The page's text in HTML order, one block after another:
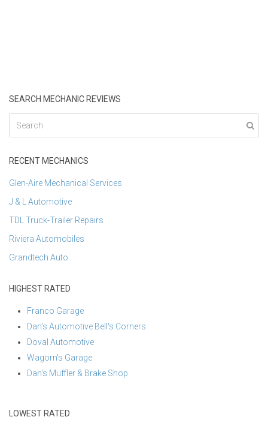
SEARCH MECHANIC REVIEWS
RECENT MECHANICS
Glen-Aire Mechanical Services
J & L Automotive
TDL Truck-Trailer Repairs
Riviera Automobiles
Grandtech Auto
HIGHEST RATED
Franco Garage
Dan's Automotive Bell's Corners
Doval Automotive
Wagorn's Garage
Dan's Muffler & Brake Shop
LOWEST RATED